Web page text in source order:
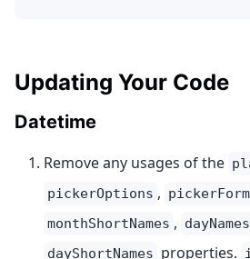
Updating Your Code
Datetime
Remove any usages of the
pickerOptions ,
monthShortNames , dayNames
dayShortNames properties.